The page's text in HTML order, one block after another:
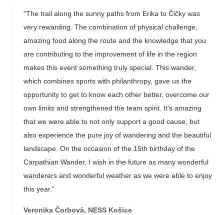
"The trail along the sunny paths from Erika to Čičky was
very rewarding. The combination of physical challenge,
amazing food along the route and the knowledge that you
are contributing to the improvement of life in the region
makes this event something truly special. This wander,
which combines sports with philanthropy, gave us the
opportunity to get to know each other better, overcome our
own limits and strengthened the team spirit. It's amazing
that we were able to not only support a good cause, but
also experience the pure joy of wandering and the beautiful
landscape. On the occasion of the 15th birthday of the
Carpathian Wander, I wish in the future as many wonderful
wanderers and wonderful weather as we were able to enjoy
this year."
Veronika Čorbová, NESS Košice